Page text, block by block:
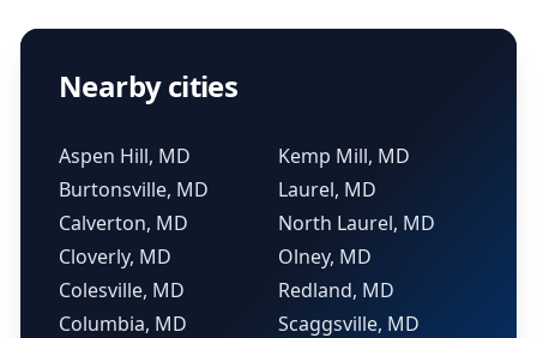
Nearby cities
Aspen Hill, MD
Burtonsville, MD
Calverton, MD
Cloverly, MD
Colesville, MD
Columbia, MD
Kemp Mill, MD
Laurel, MD
North Laurel, MD
Olney, MD
Redland, MD
Scaggsville, MD